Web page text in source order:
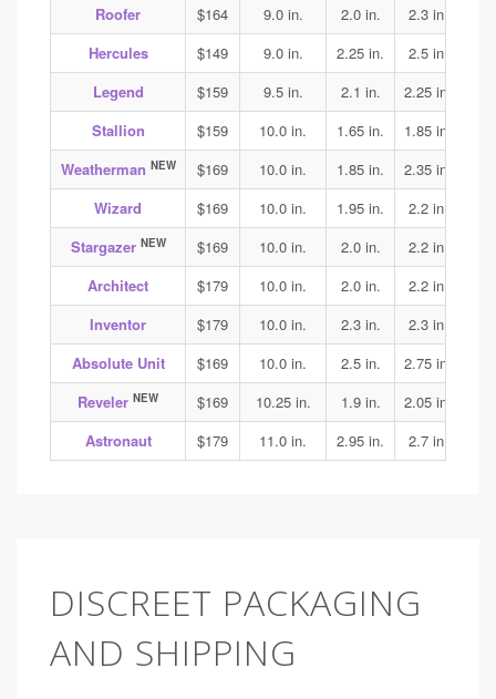
Roofer
$164 9.0 in. 2.0 in. 2.3 in.
Hercules
$149 9.0 in. 2.25 in. 2.5 in.
Legend
$159 9.5 in. 2.1 in. 2.25 in.
Stallion
$159 10.0 in. 1.65 in. 1.85 in.
Weatherman NEW $169 10.0 in. 1.85 in. 2.35 in.
Wizard
$169 10.0 in. 1.95 in. 2.2 in.
Stargazer NEW $169 10.0 in. 2.0 in. 2.2 in.
Architect
$179 10.0 in. 2.0 in. 2.2 in.
Inventor
$179 10.0 in. 2.3 in. 2.3 in.
Absolute Unit
$169 10.0 in. 2.5 in. 2.75 in.
Reveler NEW $169 10.25 in. 1.9 in. 2.05 in.
Astronaut
$179 11.0 in. 2.95 in. 2.7 in.
DISCREET PACKAGING
AND SHIPPING